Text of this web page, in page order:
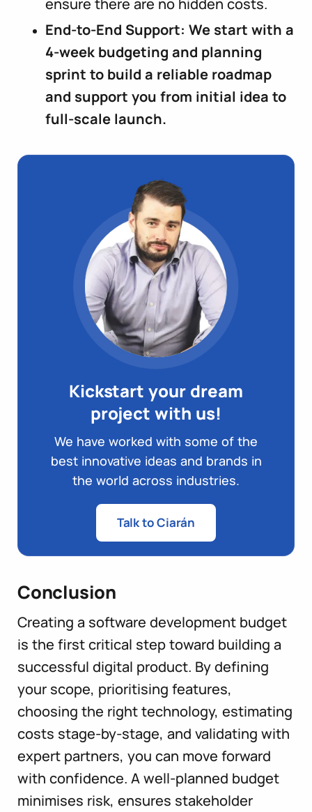
ensure there are no hidden costs.
End-to-End Support: We start with a
4-week budgeting and planning
sprint to build a reliable roadmap
and support you from initial idea to
full-scale launch.
Kickstart your dream
project with us!
We have worked with some of the
best innovative ideas and brands in
the world across industries.
Talk to Ciarán
Conclusion
Creating a software development budget
is the first critical step toward building a
successful digital product. By defining
your scope, prioritising features,
choosing the right technology, estimating
costs stage-by-stage, and validating with
expert partners, you can move forward
with confidence. A well-planned budget
minimises risk, ensures stakeholder